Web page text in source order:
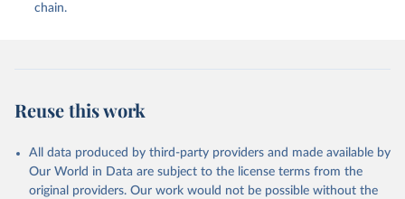
chain.
Reuse this work
All data produced by third-party providers and made available by
Our World in Data are subject to the license terms from the
original providers. Our work would not be possible without the